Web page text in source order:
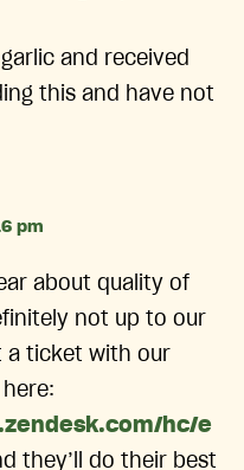
and received
this and have not
pm
about quality of
not up to our
a ticket with our
hc/e
they’ll do their best